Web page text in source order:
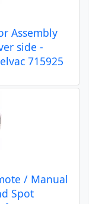
Assembly
side -
715925
/ Manual
Spot